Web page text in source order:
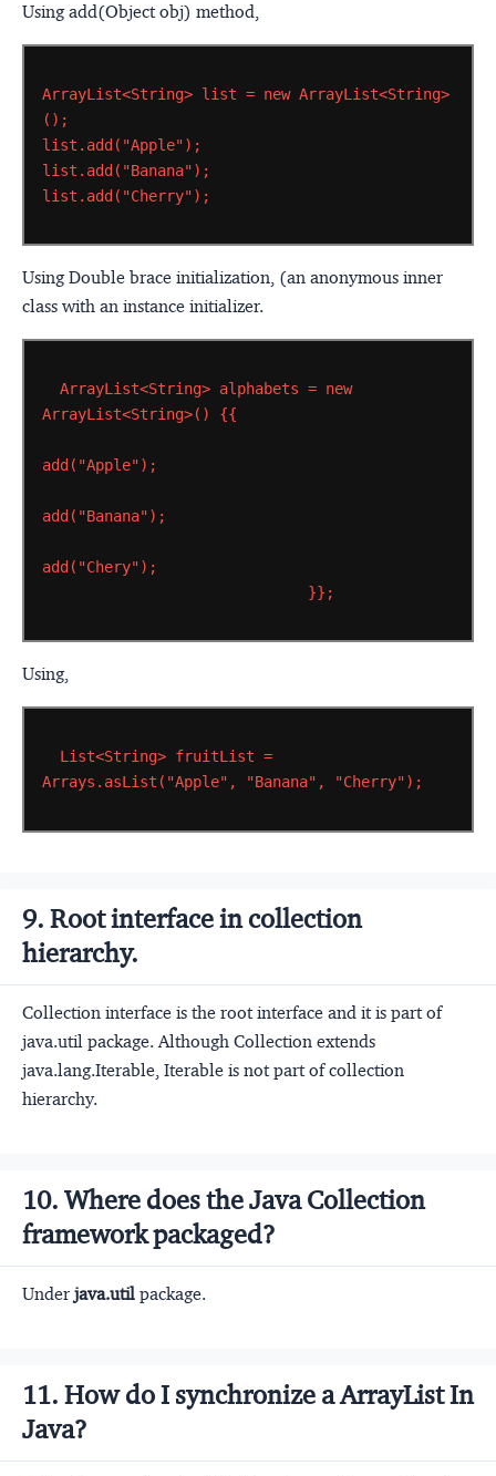
Using add(Object obj) method,
ArrayList<String> list = new ArrayList<String>
();
list.add("Apple");
list.add("Banana");
list.add("Cherry");
Using Double brace initialization, (an anonymous inner
class with an instance initializer.
ArrayList<String> alphabets = new
ArrayList<String>()
{{
add("Apple");
add("Banana");
add("Chery");
}};
Using,
List<String> fruitList =
Arrays.asList("Apple",
"Banana", "Cherry");
9. Root interface in collection
hierarchy.
Collection interface is the root interface and it is part of
java.util package. Although Collection extends
java.lang.Iterable, Iterable is not part of collection
hierarchy.
10. Where does the Java Collection
framework packaged?
Under java.util package.
11. How do I synchronize a ArrayList In
Java?